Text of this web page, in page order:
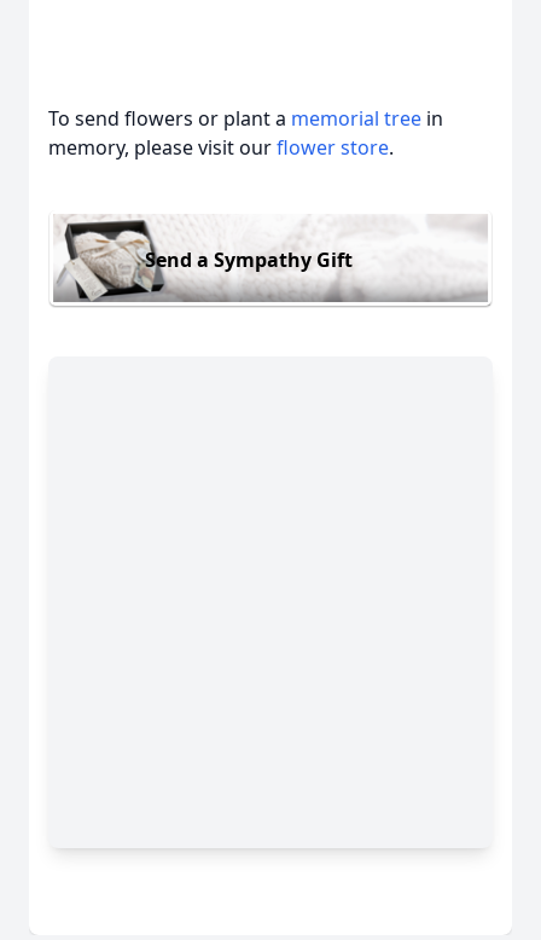
To send flowers or plant a memorial tree in
memory, please visit ourflower store.
Send a Sympathy Gift